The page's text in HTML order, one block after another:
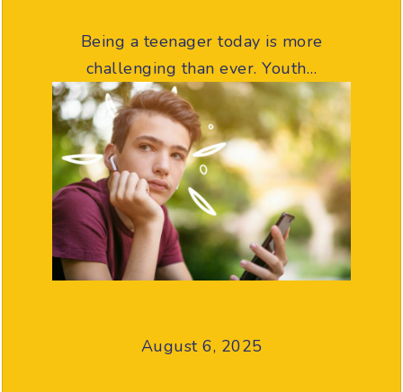
Being a teenager today is more
challenging than ever. Youth…
August 6, 2025